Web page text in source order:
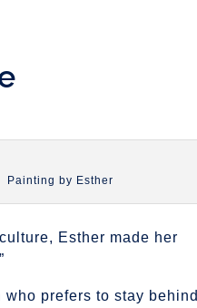
Painting by Esther
Esther made her
prefers to stay behind